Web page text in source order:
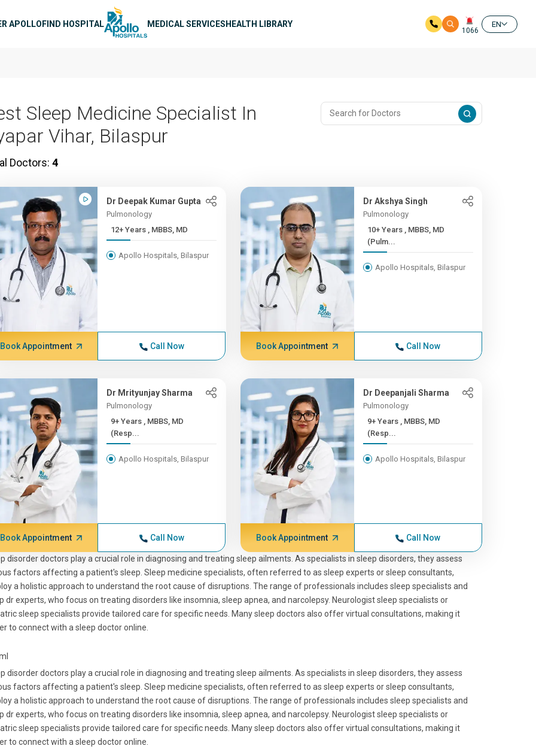
APOLLOFIND HOSPITAL MEDICAL SERVICESHEALTH LIBRARY
1066
EN
Sleep Medicine Specialist In
Vihar, Bilaspur
Doctors: 4
Dr Deepak Kumar Gupta
Pulmonology
12+ Years , MBBS, MD
Apollo Hospitals, Bilaspur
Book Appointment Call Now
Dr Akshya Singh
Pulmonology
10+ Years , MBBS, MD
(Pulm...
Apollo Hospitals, Bilaspur
Book Appointment Call Now
Dr Mrityunjay Sharma
Pulmonology
9+ Years , MBBS, MD
(Resp...
Apollo Hospitals, Bilaspur
Book Appointment Call Now
Dr Deepanjali Sharma
Pulmonology
9+ Years , MBBS, MD
(Resp...
Apollo Hospitals, Bilaspur
Book Appointment Call Now
disorder doctors play a crucial role in diagnosing and treating sleep ailments. As specialists in sleep disorders, they assess
factors affecting a patient's sleep. Sleep medicine specialists, often referred to as sleep experts or sleep consultants,
a holistic approach to understand the root cause of disruptions. The range of professionals includes sleep specialists and
dr experts, who focus on treating disorders like insomnia, sleep apnea, and narcolepsy. Neurologist sleep specialists or
sleep specialists provide tailored care for specific needs. Many sleep doctors also offer virtual consultations, making it
to connect with a sleep doctor online.
disorder doctors play a crucial role in diagnosing and treating sleep ailments. As specialists in sleep disorders, they assess
factors affecting a patient's sleep. Sleep medicine specialists, often referred to as sleep experts or sleep consultants,
a holistic approach to understand the root cause of disruptions. The range of professionals includes sleep specialists and
dr experts, who focus on treating disorders like insomnia, sleep apnea, and narcolepsy. Neurologist sleep specialists or
sleep specialists provide tailored care for specific needs. Many sleep doctors also offer virtual consultations, making it
to connect with a sleep doctor online.